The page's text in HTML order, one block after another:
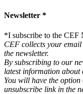
Newsletter *
*I subscribe to the CEF
CEF collects your
the newsletter.
By subscribing to our
latest information about
You will have the
unsubscribe link in the